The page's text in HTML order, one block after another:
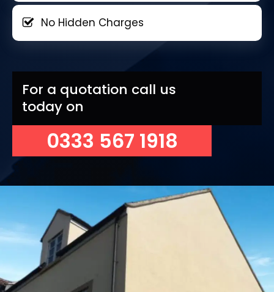
No Hidden Charges
For a quotation call us
today on
0333 567 1918